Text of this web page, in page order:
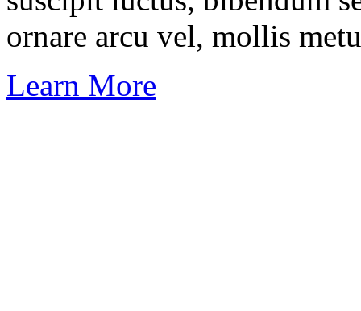
ornare arcu vel, mollis
Learn More